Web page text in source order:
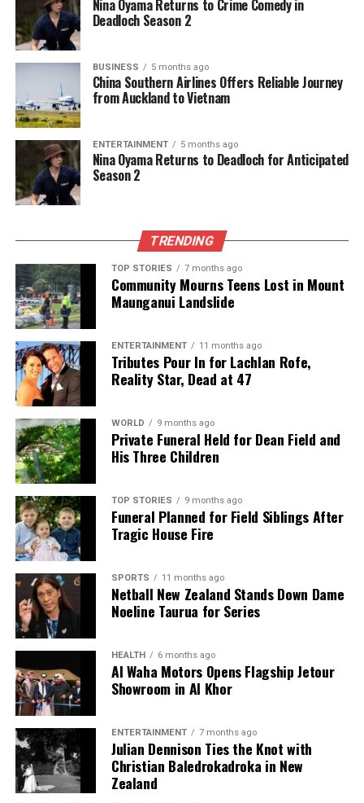
UP NEXT
Controversial Bid to Take Over Auckland School Fails
Amid Scandal
DON'T MISS
Lydia Ko Aims for $7 Million Prize at Season-End
Championship
Editorial
news from New Zealand. With a clear commitment to quality
journalism, they cover what truly matters.
Nina Oyama Returns to Crime Comedy in
Deadloch Season 2
BUSINESS 5 months ago
China Southern Airlines Offers Reliable Journey
from Auckland to Vietnam
ENTERTAINMENT 5 months ago
Nina Oyama Returns to Deadloch for Anticipated
Season 2
TRENDING
TOP STORIES 7 months ago
Community Mourns Teens Lost in Mount
Maunganui Landslide
ENTERTAINMENT 11 months ago
Tributes Pour In for Lachlan Rofe,
Reality Star, Dead at 47
WORLD 9 months ago
Private Funeral Held for Dean Field and
His Three Children
TOP STORIES 9 months ago
Funeral Planned for Field Siblings After
Tragic House Fire
SPORTS 11 months ago
Netball New Zealand Stands Down Dame
Noeline Taurua for Series
HEALTH 6 months ago
Al Waha Motors Opens Flagship Jetour
Showroom in Al Khor
ENTERTAINMENT 7 months ago
Julian Dennison Ties the Knot with
Christian Baledrokadroka in New
Zealand